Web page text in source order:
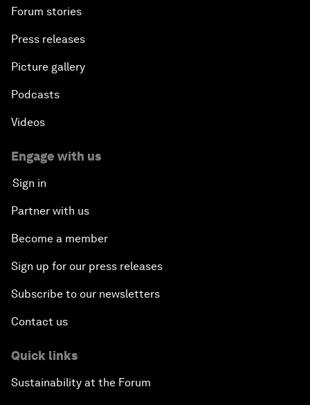
Forum stories
Press releases
Picture gallery
Podcasts
Videos
Engage with us
Sign in
Partner with us
Become a member
Sign up for our press releases
Subscribe to our newsletters
Contact us
Quick links
Sustainability at the Forum